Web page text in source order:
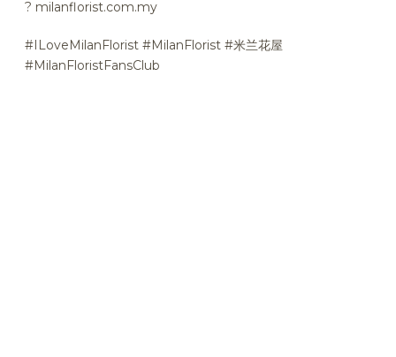
? milanflorist.com.my
#ILoveMilanFlorist #MilanFlorist #米兰花屋
#MilanFloristFansClub